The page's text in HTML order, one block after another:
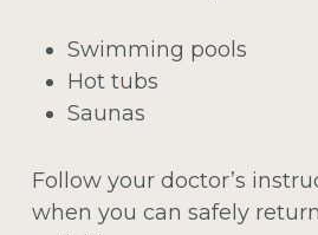
Swimming pools
Hot tubs
Saunas
Follow your doctor’s
when you can safely